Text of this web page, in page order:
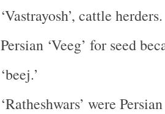
‘Vastrayosh’, cattle herders.
Persian ‘Veeg’ for seed
‘beej.’
‘Ratheshwars’ were